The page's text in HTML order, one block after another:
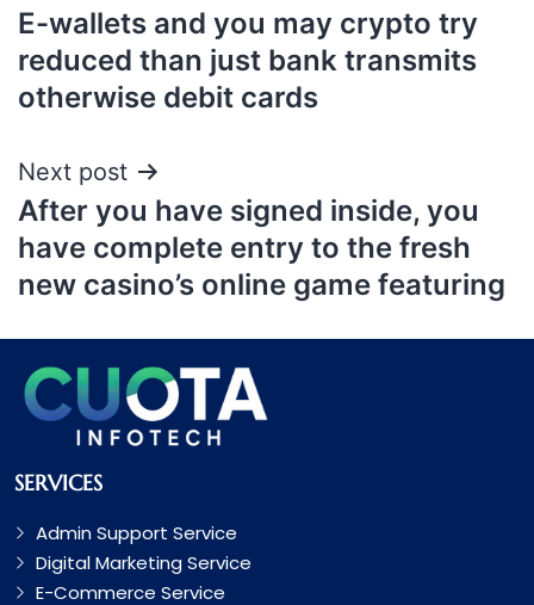
E-wallets and you may crypto try
reduced than just bank transmits
otherwise debit cards
Next post
After you have signed inside, you
have complete entry to the fresh
new casino’s online game featuring
SERVICES
Admin Support Service
Digital Marketing Service
E-Commerce Service